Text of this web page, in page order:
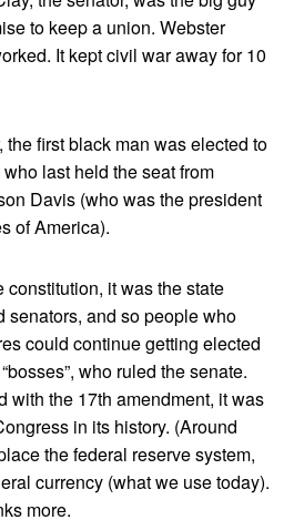
to keep a union. Webster
It kept civil war away for 10
the first black man was elected to
last held the seat from
Davis (who was the president
of America).
constitution, it was the state
senators, and so people who
could continue getting elected
who ruled the senate.
with the 17th amendment, it was
in its history. (Around
the federal reserve system,
currency (what we use today).
more.